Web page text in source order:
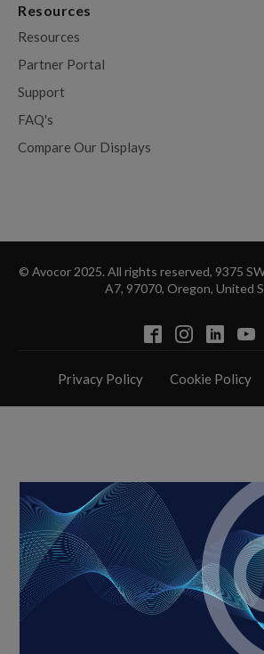
Resources
Resources
Partner Portal
Support
FAQ's
Compare Our Displays
© Avocor 2025. All rights reserved, 9375
A7, 97070, Oregon, United
Privacy Policy Cookie Policy